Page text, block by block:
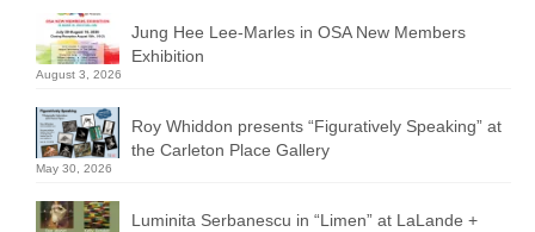
Jung Hee Lee-Marles in OSA New Members
Exhibition
August 3, 2026
Roy Whiddon presents “Figuratively Speaking” at
the Carleton Place Gallery
May 30, 2026
Luminita Serbanescu in “Limen” at LaLande +